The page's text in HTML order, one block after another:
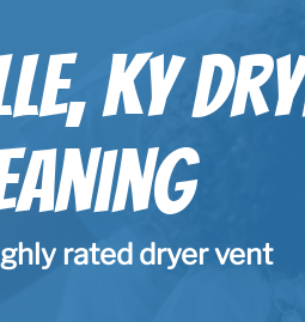
KY
rated dryer vent